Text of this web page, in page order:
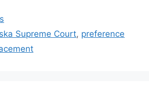
Supreme Court, preference